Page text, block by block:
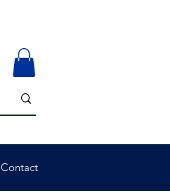
Contact